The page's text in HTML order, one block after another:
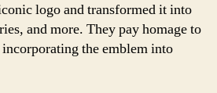
logo and transformed it into
and more. They pay homage to
the emblem into